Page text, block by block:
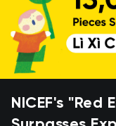
NICEF's